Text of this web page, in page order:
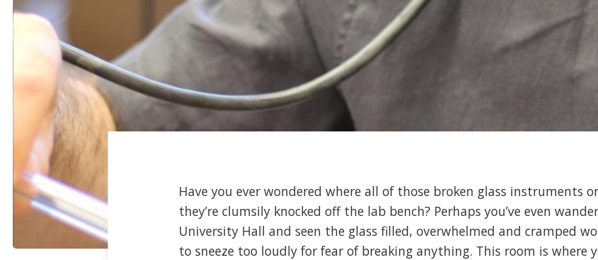
Have you ever wondered where all of those broken glass instruments
they’re clumsily knocked off the lab bench? Perhaps you’ve even
University Hall and seen the glass filled, overwhelmed and cramped
to sneeze too loudly for fear of breaking anything. This room is where